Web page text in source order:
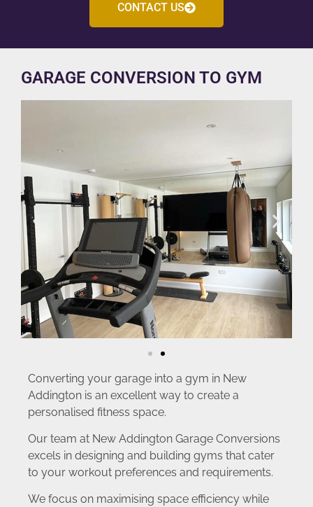
CONTACT US
GARAGE CONVERSION TO GYM
Converting your garage into a gym in New
Addington is an excellent way to create a
personalised fitness space.
Our team at New Addington Garage Conversions
excels in designing and building gyms that cater
to your workout preferences and requirements.
We focus on maximising space efficiency while